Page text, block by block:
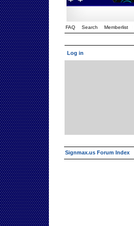
FAQ Search Memberlist
Log in
Signmax.us Forum Index